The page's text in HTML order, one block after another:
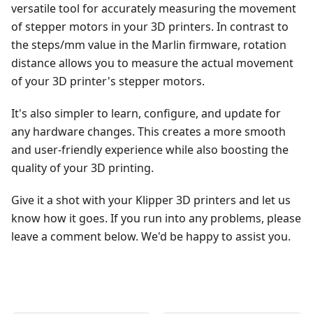
versatile tool for accurately measuring the movement
of stepper motors in your 3D printers. In contrast to
the steps/mm value in the Marlin firmware, rotation
distance allows you to measure the actual movement
of your 3D printer's stepper motors.
It's also simpler to learn, configure, and update for
any hardware changes. This creates a more smooth
and user-friendly experience while also boosting the
quality of your 3D printing.
Give it a shot with your Klipper 3D printers and let us
know how it goes. If you run into any problems, please
leave a comment below. We'd be happy to assist you.